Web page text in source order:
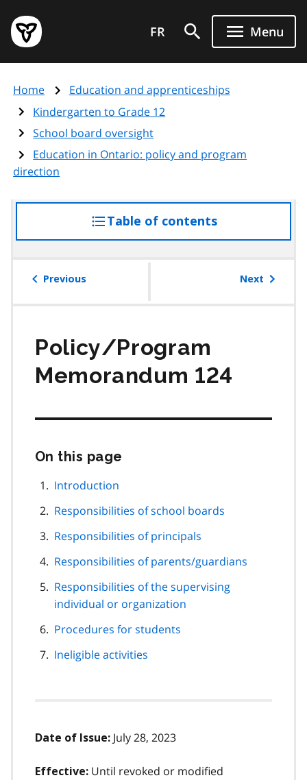
main
content
Government
of
page
FR Menu
Home
Education and apprenticeships
Kindergarten to Grade 12
School board oversight
Education in Ontario: policy and program
direction
Table of contentsaccess
the
Previous Next
Policy/Program
Memorandum 124
On this page
Introduction
Responsibilities of school boards
Responsibilities of principals
Responsibilities of parents/guardians
Responsibilities of the supervising
individual or organization
Procedures for students
Ineligible activities
Date of Issue: July 28, 2023
Effective: Until revoked or modified